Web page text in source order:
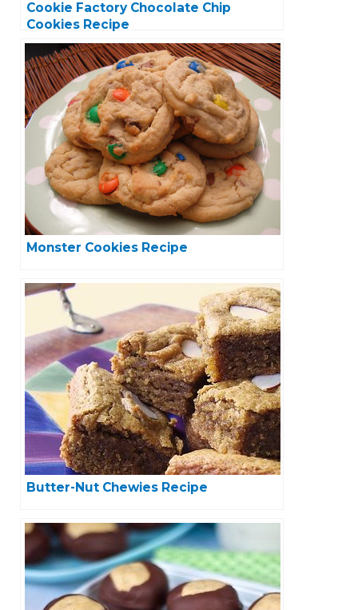
Cookie Factory Chocolate Chip
Cookies Recipe
Monster Cookies Recipe
Butter-Nut Chewies Recipe